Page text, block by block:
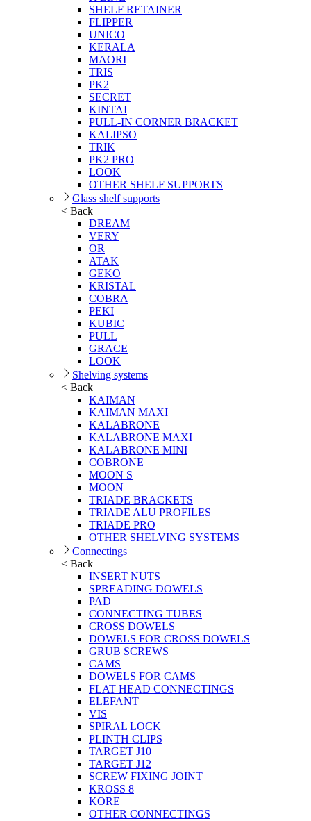
SHELF RETAINER
FLIPPER
UNICO
KERALA
MAORI
TRIS
PK2
SECRET
KINTAI
PULL-IN CORNER BRACKET
KALIPSO
TRIK
PK2 PRO
LOOK
OTHER SHELF SUPPORTS
Glass shelf supports
< Back
DREAM
VERY
OR
ATAK
GEKO
KRISTAL
COBRA
PEKI
KUBIC
PULL
GRACE
LOOK
Shelving systems
< Back
KAIMAN
KAIMAN MAXI
KALABRONE
KALABRONE MAXI
KALABRONE MINI
COBRONE
MOON S
MOON
TRIADE BRACKETS
TRIADE ALU PROFILES
TRIADE PRO
OTHER SHELVING SYSTEMS
Connectings
< Back
INSERT NUTS
SPREADING DOWELS
PAD
CONNECTING TUBES
CROSS DOWELS
DOWELS FOR CROSS DOWELS
GRUB SCREWS
CAMS
DOWELS FOR CAMS
FLAT HEAD CONNECTINGS
ELEFANT
VIS
SPIRAL LOCK
PLINTH CLIPS
TARGET J10
TARGET J12
SCREW FIXING JOINT
KROSS 8
KORE
OTHER CONNECTINGS